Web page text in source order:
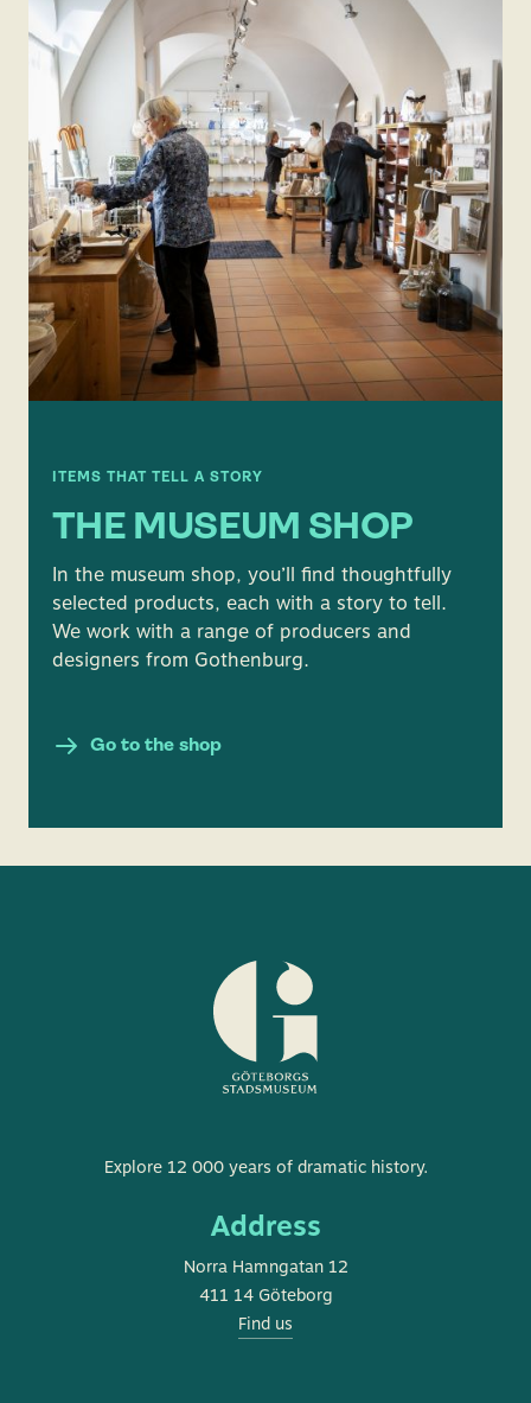
ITEMS THAT TELL A STORY
THE MUSEUM SHOP
In the museum shop, you’ll find thoughtfully
selected products, each with a story to tell.
We work with a range of producers and
designers from Gothenburg.
Go to the shop
Museum
Gothenburg
Explore 12 000 years of dramatic history.
Address
Norra Hamngatan 12
411 14 Göteborg
Find us